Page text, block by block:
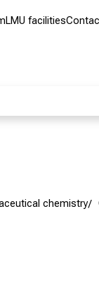
LMU facilities
chemistry